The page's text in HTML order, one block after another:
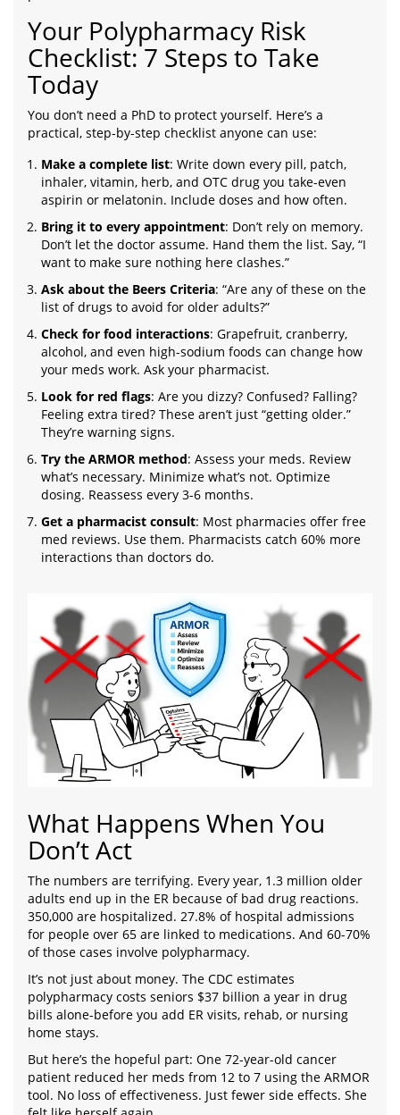
Your Polypharmacy Risk
Checklist: 7 Steps to Take
Today
You don’t need a PhD to protect yourself. Here’s a
practical, step-by-step checklist anyone can use:
Make a complete list: Write down every pill, patch,
inhaler, vitamin, herb, and OTC drug you take-even
aspirin or melatonin. Include doses and how often.
Bring it to every appointment: Don’t rely on memory.
Don’t let the doctor assume. Hand them the list. Say, “I
want to make sure nothing here clashes.”
Ask about the Beers Criteria: “Are any of these on the
list of drugs to avoid for older adults?”
Check for food interactions: Grapefruit, cranberry,
alcohol, and even high-sodium foods can change how
your meds work. Ask your pharmacist.
Look for red flags: Are you dizzy? Confused? Falling?
Feeling extra tired? These aren’t just “getting older.”
They’re warning signs.
Try the ARMOR method: Assess your meds. Review
what’s necessary. Minimize what’s not. Optimize
dosing. Reassess every 3-6 months.
Get a pharmacist consult: Most pharmacies offer free
med reviews. Use them. Pharmacists catch 60% more
interactions than doctors do.
What Happens When You
Don’t Act
The numbers are terrifying. Every year, 1.3 million older
adults end up in the ER because of bad drug reactions.
350,000 are hospitalized. 27.8% of hospital admissions
for people over 65 are linked to medications. And 60-70%
of those cases involve polypharmacy.
It’s not just about money. The CDC estimates
polypharmacy costs seniors $37 billion a year in drug
bills alone-before you add ER visits, rehab, or nursing
home stays.
But here’s the hopeful part: One 72-year-old cancer
patient reduced her meds from 12 to 7 using the ARMOR
tool. No loss of effectiveness. Just fewer side effects. She